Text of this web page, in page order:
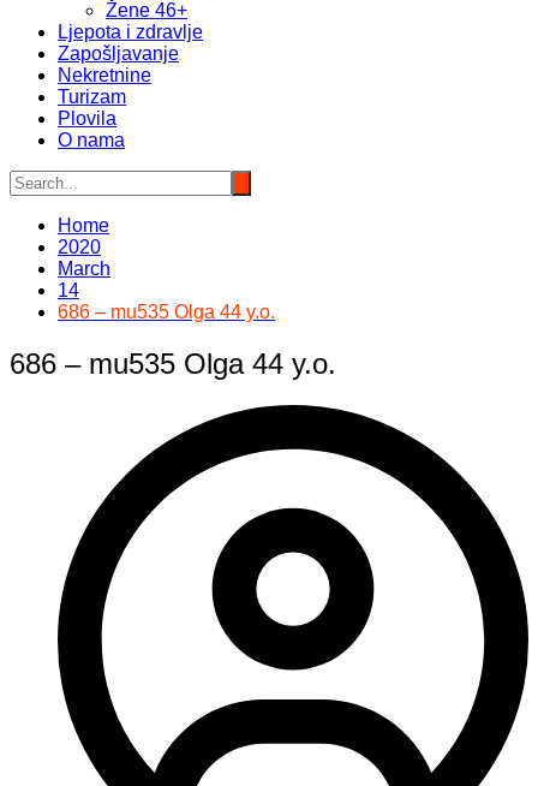
Žene 46+
Ljepota i zdravlje
Zapošljavanje
Nekretnine
Turizam
Plovila
O nama
Home
2020
March
14
686 – mu535 Olga 44 y.o.
686 – mu535 Olga 44 y.o.